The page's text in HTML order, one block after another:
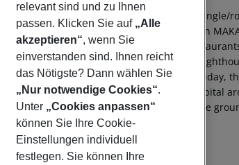
is situated approx. 50 m from a sandy/shingle/
centre is only a few metres away. The town
reached after around 20 m. There are
can be reached from the hotel: St. Peter
clear Adriatic. For mobility during your holiday,
treatment in emergencies there is a hospital
are linked by a chargeable shuttle (private
is located approx. 60 km away.
relevant sind und zu Ihnen
passen. Klicken Sie auf „Alle
akzeptieren“, wenn Sie
einverstanden sind. Ihnen reicht
das Nötigste? Dann wählen Sie
„Nur notwendige Cookies“.
Unter „Cookies anpassen“
können Sie Ihre Cookie-
Einstellungen individuell
festlegen. Sie können Ihre